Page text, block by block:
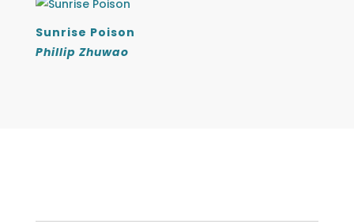
Sunrise Poison
Phillip Zhuwao